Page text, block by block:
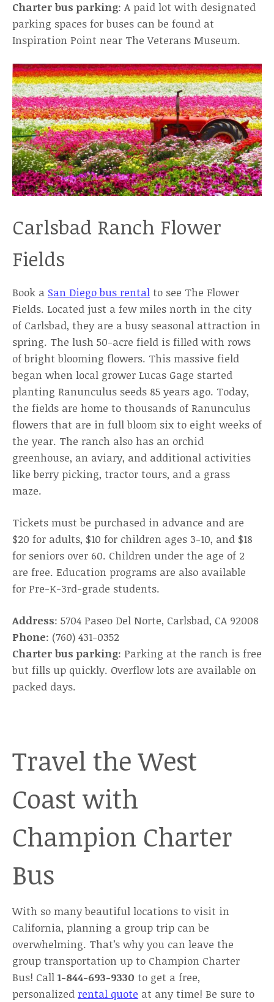
Charter bus parking: A paid lot with designated
parking spaces for buses can be found at
Inspiration Point near The Veterans Museum.
Carlsbad Ranch Flower
Fields
Book a San Diego bus rental to see The Flower
Fields. Located just a few miles north in the city
of Carlsbad, they are a busy seasonal attraction in
spring. The lush 50-acre field is filled with rows
of bright blooming flowers. This massive field
began when local grower Lucas Gage started
planting Ranunculus seeds 85 years ago. Today,
the fields are home to thousands of Ranunculus
flowers that are in full bloom six to eight weeks of
the year. The ranch also has an orchid
greenhouse, an aviary, and additional activities
like berry picking, tractor tours, and a grass
maze.
Tickets must be purchased in advance and are
$20 for adults, $10 for children ages 3-10, and $18
for seniors over 60. Children under the age of 2
are free. Education programs are also available
for Pre-K-3rd-grade students.
Address: 5704 Paseo Del Norte, Carlsbad, CA 92008
Phone: (760) 431-0352
Charter bus parking: Parking at the ranch is free
but fills up quickly. Overflow lots are available on
packed days.
Travel the West
Coast with
Champion Charter
Bus
With so many beautiful locations to visit in
California, planning a group trip can be
overwhelming. That’s why you can leave the
group transportation up to Champion Charter
Bus! Call 1-844-693-9330 to get a free,
personalized rental quote at any time! Be sure to